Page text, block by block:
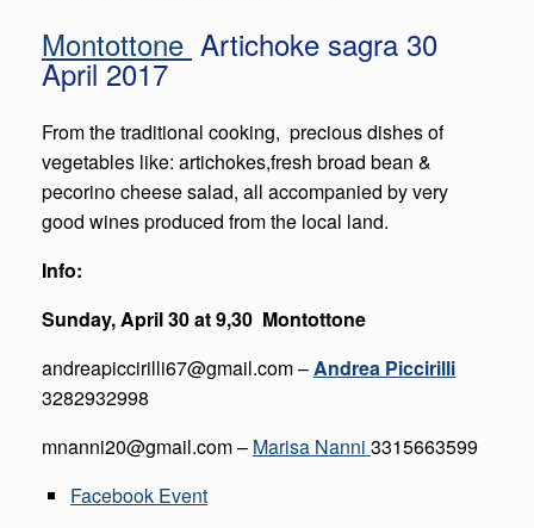
Montottone Artichoke sagra 30
April 2017
From the traditional cooking, precious dishes of
vegetables like: artichokes,fresh broad bean &
pecorino cheese salad, all accompanied by very
good wines produced from the local land.
Info:
Sunday, April 30 at 9,30 Montottone
andreapiccirilli67@gmail.com– Andrea Piccirilli
3282932998
mnanni20@gmail.com – Marisa Nanni 3315663599
Facebook Event